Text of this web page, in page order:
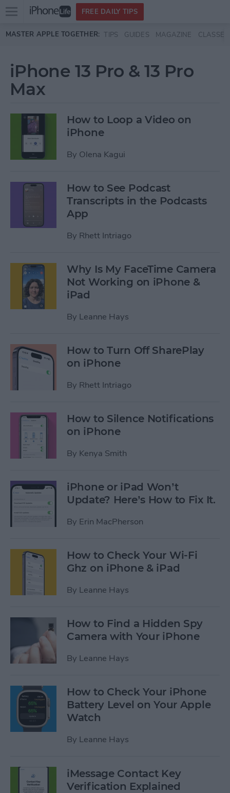
Skip to main content
Open
menu
FREE DAILY TIPS
MASTER APPLE TOGETHER: TIPS GUIDES MAGAZINE CLASSES
iPhone 13 Pro & 13 Pro
Max
How to Loop a Video on
iPhone
By Olena Kagui
How to See Podcast
Transcripts in the Podcasts
App
By Rhett Intriago
Why Is My FaceTime Camera
Not Working on iPhone &
iPad
By Leanne Hays
How to Turn Off SharePlay
on iPhone
By Rhett Intriago
How to Silence Notifications
on iPhone
By Kenya Smith
iPhone or iPad Won’t
Update? Here’s How to Fix It.
By Erin MacPherson
How to Check Your Wi-Fi
Ghz on iPhone & iPad
By Leanne Hays
How to Find a Hidden Spy
Camera with Your iPhone
By Leanne Hays
How to Check Your iPhone
Battery Level on Your Apple
Watch
By Leanne Hays
iMessage Contact Key
Verification Explained